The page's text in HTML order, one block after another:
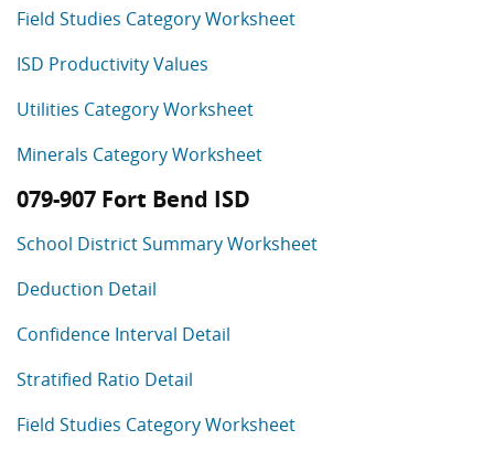
Field Studies Category Worksheet
ISD Productivity Values
Utilities Category Worksheet
Minerals Category Worksheet
079-907 Fort Bend ISD
School District Summary Worksheet
Deduction Detail
Confidence Interval Detail
Stratified Ratio Detail
Field Studies Category Worksheet